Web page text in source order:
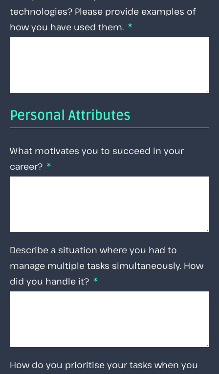
technologies? Please provide examples of
how you have used them.
Personal Attributes
What motivates you to succeed in your
career?
Describe a situation where you had to
manage multiple tasks simultaneously. How
did you handle it?
How do you prioritise your tasks when you